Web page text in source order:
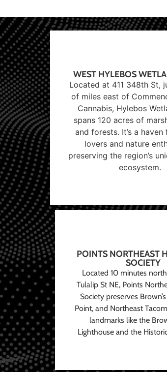
WEST HYLEBOS
Located at 411 348th St,
of miles east of
Cannabis, Hylebos
spans 120 acres of
and forests. It’s a
lovers and nature
preserving the region’s
ecosystem.
POINTS NORTHEAST
SOCIETY
Located 10 minutes
Tulalip St NE, Points
Society preserves
Point, and Northeast
landmarks like the
Lighthouse and the